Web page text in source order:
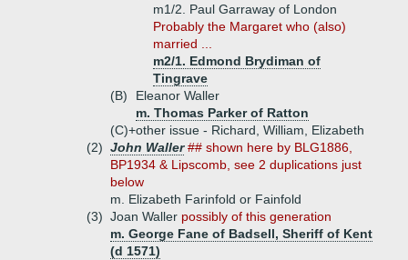
m1/2. Paul Garraway of London
Probably the Margaret who (also)
married ...
m2/1. Edmond Brydiman of
Tingrave
(B)
Eleanor Waller
m. Thomas Parker of Ratton
(C)+other issue - Richard, William, Elizabeth
(2) John Waller ## shown here by BLG1886,
BP1934 & Lipscomb, see 2 duplications just
below
m. Elizabeth Farinfold or Fainfold
(3) Joan Waller possibly of this generation
m. George Fane of Badsell, Sheriff of Kent
(d 1571)